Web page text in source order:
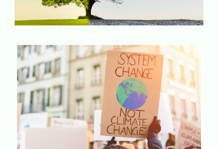
Case References / News